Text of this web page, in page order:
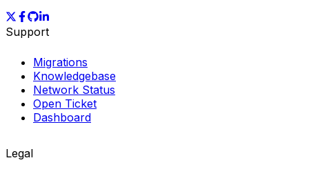
Support
Migrations
Knowledgebase
Network Status
Open Ticket
Dashboard
Legal